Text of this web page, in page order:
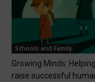
Schools and Family
Growing Minds:
raise successful